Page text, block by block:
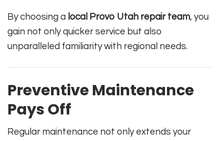
By choosing a local Provo Utah repair team, you
gain not only quicker service but also
unparalleled familiarity with regional needs.
Preventive Maintenance
Pays Off
Regular maintenance not only extends your